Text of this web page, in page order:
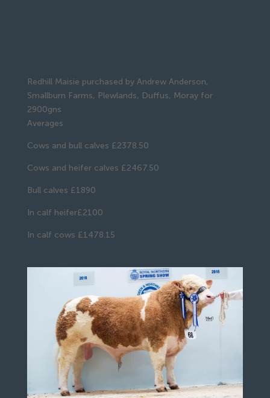
Redhill Maisie purchased by Andrew Anderson,
Smallburn Farms, Plewlands, Duffus, Moray for
2900gns
Averages
Cows and bull calves £2378.50
Cows and heifer calves £2467.50
Bull calves £1890
In calf heifer£2100
In calf cows £1478.15